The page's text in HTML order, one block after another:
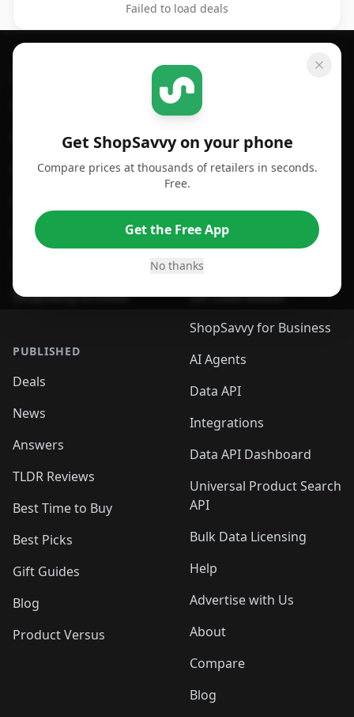
Failed to load deals
Get ShopSavvy on your phone
Compare prices at thousands of retailers in seconds.
Free.
Get the Free App
No thanks
Footer 1
For Android
For Chrome Browser
For Safari Browser
ShopSavvy Browser
PUBLISHED
Deals
News
Answers
TLDR Reviews
Best Time to Buy
Best Picks
Gift Guides
Blog
Product Versus
SHOPSAVVY
Price Comparison
Compare Prices
App
Desktop App
Browser
QR Code Reader
ShopSavvy for Business
AI Agents
Data API
Integrations
Data API Dashboard
Universal Product Search
API
Bulk Data Licensing
Help
Advertise with Us
About
Compare
Blog